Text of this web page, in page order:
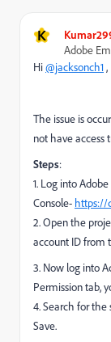
K
Adobe
Hi@jacksonch1,
The issue is
not have access
Steps:
1. Log into
Console- https://
2. Open the
account ID from
3. Now log into
Permission tab,
4. Search for
Save.